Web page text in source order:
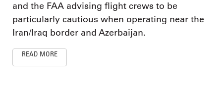
and the FAA advising flight crews to be
particularly cautious when operating near the
Iran/Iraq border and Azerbaijan.
READ MORE